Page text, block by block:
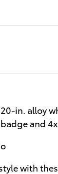
in. alloy
and
with